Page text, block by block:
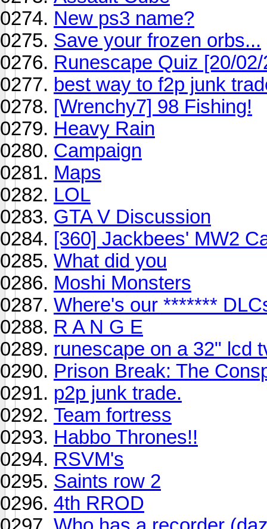
New ps3 name?
Save your frozen orbs...
Runescape Quiz [20/
best way to f2p junk
[Wrenchy7] 98 Fishing!
Heavy Rain
Campaign
Maps
LOL
GTA V Discussion
[360] Jackbees' MW2
What did you
Moshi Monsters
Where's our *******
R A N G E
runescape on a 32" lcd
Prison Break: The
p2p junk trade.
Team fortress
Habbo Thrones!!
RSVM's
Saints row 2
4th RROD